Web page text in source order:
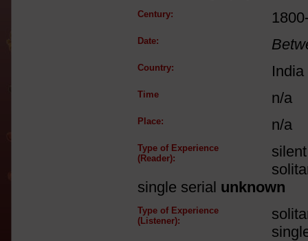
Century:
Date:
Country: India
Time n/a
Place: n/a
Type of Experience
(Reader):
single serial unknown
Type of Experience
(Listener):